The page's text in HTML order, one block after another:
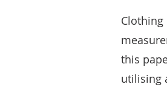
this
utilising